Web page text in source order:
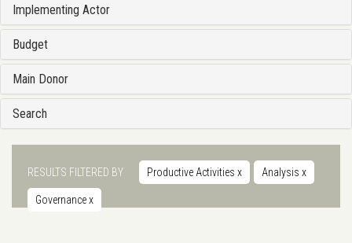
Implementing Actor
Budget
Main Donor
Search
RESULTS FILTERED BY Productive Activities x Analysis x
Governancex